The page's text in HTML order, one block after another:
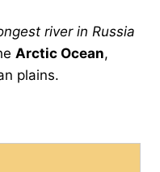
river in Russia
Arctic Ocean,
plains.